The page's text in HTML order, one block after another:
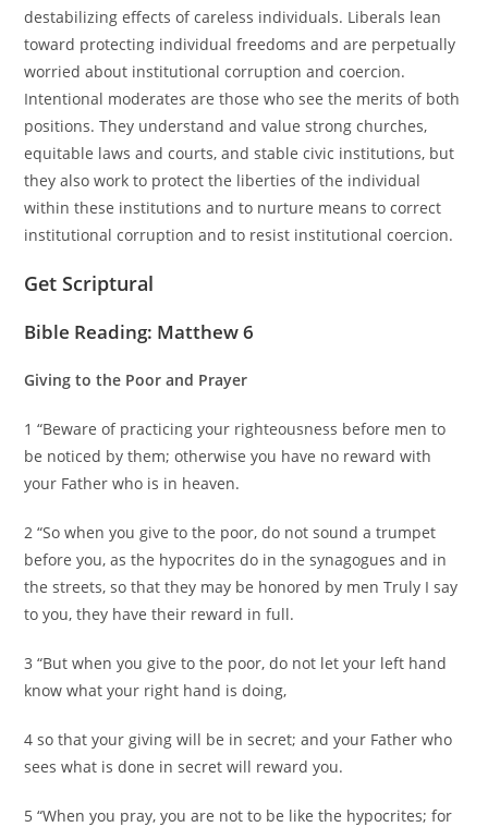
destabilizing effects of careless individuals. Liberals lean
toward protecting individual freedoms and are perpetually
worried about institutional corruption and coercion.
Intentional moderates are those who see the merits of both
positions. They understand and value strong churches,
equitable laws and courts, and stable civic institutions, but
they also work to protect the liberties of the individual
within these institutions and to nurture means to correct
institutional corruption and to resist institutional coercion.
Get Scriptural
Bible Reading: Matthew 6
Giving to the Poor and Prayer
1 “Beware of practicing your righteousness before men to
be noticed by them; otherwise you have no reward with
your Father who is in heaven.
2 “So when you give to the poor, do not sound a trumpet
before you, as the hypocrites do in the synagogues and in
the streets, so that they may be honored by men Truly I say
to you, they have their reward in full.
3 “But when you give to the poor, do not let your left hand
know what your right hand is doing,
4 so that your giving will be in secret; and your Father who
sees what is done in secret will reward you.
5 “When you pray, you are not to be like the hypocrites; for